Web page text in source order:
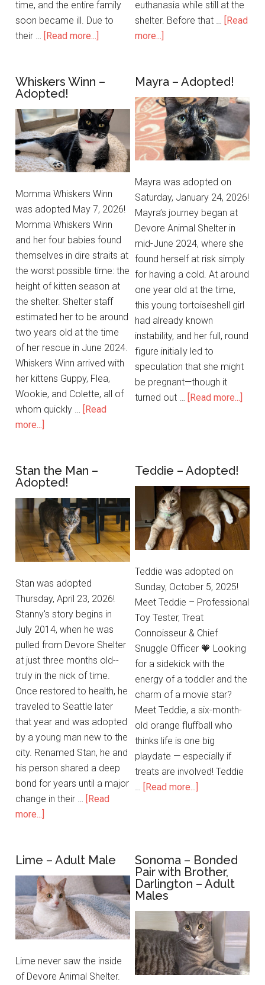
time, and the entire family
soon became ill. Due to
their … [Read more...]
euthanasia while still at the
shelter. Before that … [Read
more...]
Whiskers Winn –
Adopted!
Momma Whiskers Winn
was adopted May 7, 2026!
Momma Whiskers Winn
and her four babies found
themselves in dire straits at
the worst possible time: the
height of kitten season at
the shelter. Shelter staff
estimated her to be around
two years old at the time
of her rescue in June 2024.
Whiskers Winn arrived with
her kittens Guppy, Flea,
Wookie, and Colette, all of
whom quickly …
[Read
more...]
Mayra – Adopted!
Mayra was adopted on
Saturday, January 24, 2026!
Mayra’s journey began at
Devore Animal Shelter in
mid-June 2024, where she
found herself at risk simply
for having a cold. At around
one year old at the time,
this young tortoiseshell girl
had already known
instability, and her full, round
figure initially led to
speculation that she might
be pregnant—though it
turned out …
[Read more...]
Stan the Man –
Adopted!
Stan was adopted
Thursday, April 23, 2026!
Stanny's story begins in
July 2014, when he was
pulled from Devore Shelter
at just three months old--
truly in the nick of time.
Once restored to health, he
traveled to Seattle later
that year and was adopted
by a young man new to the
city. Renamed Stan, he and
his person shared a deep
bond for years until a major
change in their … [Read
more...]
Teddie – Adopted!
Teddie was adopted on
Sunday, October 5, 2025!
Meet Teddie – Professional
Toy Tester, Treat
Connoisseur & Chief
Snuggle Officer 🧡 Looking
for a sidekick with the
energy of a toddler and the
charm of a movie star?
Meet Teddie, a six-month-
old orange fluffball who
thinks life is one big
playdate — especially if
treats are involved! Teddie
… [Read more...]
Lime – Adult Male
Lime never saw the inside
of Devore Animal Shelter.
Sonoma – Bonded
Pair with Brother,
Darlington – Adult
Males